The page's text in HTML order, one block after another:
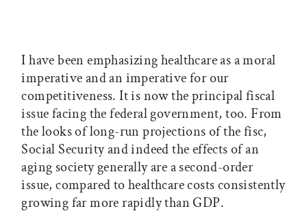
I have been emphasizing healthcare as a moral
imperative and an imperative for our
competitiveness. It is now the principal fiscal
issue facing the federal government, too. From
the looks of long-run projections of the fisc,
Social Security and indeed the effects of an
aging society generally are a second-order
issue, compared to healthcare costs consistently
growing far more rapidly than GDP.